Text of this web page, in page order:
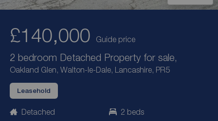
£140,000 Guide price
2 bedroom Detached Property for sale,
Oakland Glen, Walton-le-Dale, Lancashire, PR5
Leasehold
Detached
2 beds